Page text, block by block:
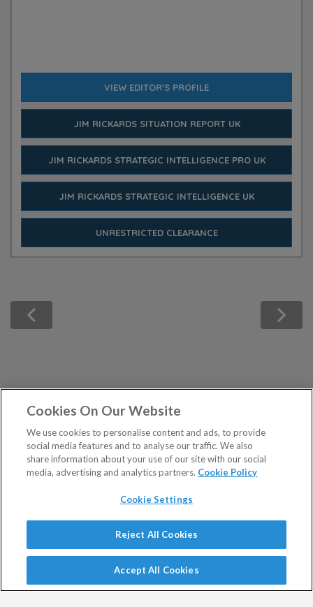
VIEW EDITOR'S PROFILE
JIM RICKARDS SITUATION REPORT UK
JIM RICKARDS STRATEGIC INTELLIGENCE PRO UK
JIM RICKARDS STRATEGIC INTELLIGENCE UK
UNRESTRICTED CLEARANCE
Show Sitemap
PUBLICATIONS
Altucher's Early-Stage
Altucher's Inner Circle
Registered in England and Wales No 9539630. VAT No
GB629 7287 94. Registered Office: Basement, 95
Cookies On Our Website
We use cookies to personalise content and ads, to provide
social media features and to analyse our traffic. We also
share information about your use of our site with our social
media, advertising and analytics partners. Cookie Policy
Cookie Settings
Reject All Cookies
Accept All Cookies